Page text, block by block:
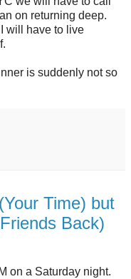
on returning deep.
will have to live
is suddenly not so
Time) but
Back)
on a Saturday night.